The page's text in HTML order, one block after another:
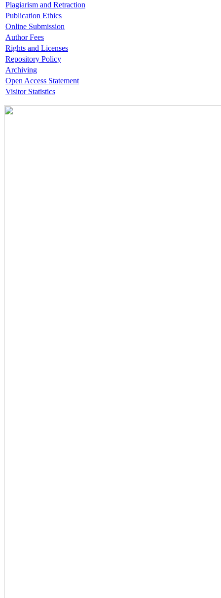
Plagiarism and Retraction
Publication Ethics
Online Submission
Author Fees
Rights and Licenses
Repository Policy
Archiving
Open Access Statement
Visitor Statistics